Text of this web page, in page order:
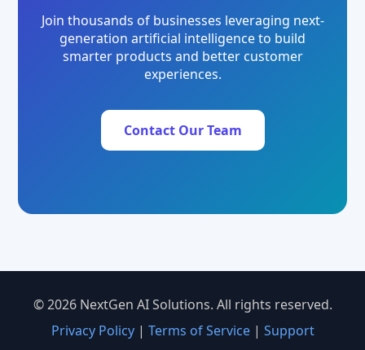
Join thousands of businesses leveraging next-
generation artificial intelligence to build
smarter products and better customer
experiences.
Contact Our Team
© 2026 NextGen AI Solutions. All rights reserved.
Privacy Policy| Terms of Service| Support